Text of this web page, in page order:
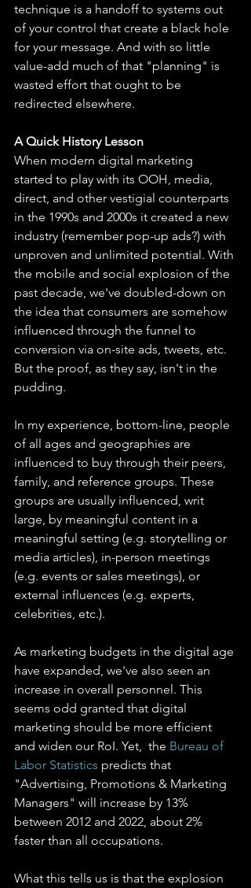
technique is a handoff to systems out
of your control that create a black hole
for your message. And with so little
value-add much of that "planning" is
wasted effort that ought to be
redirected elsewhere.
A Quick History Lesson
When modern digital marketing
started to play with its OOH, media,
direct, and other vestigial counterparts
in the 1990s and 2000s it created a new
industry (remember pop-up ads?) with
unproven and unlimited potential. With
the mobile and social explosion of the
past decade, we've doubled-down on
the idea that consumers are somehow
influenced through the funnel to
conversion via on-site ads, tweets, etc.
But the proof, as they say, isn't in the
pudding.
In my experience, bottom-line, people
of all ages and geographies are
influenced to buy through their peers,
family, and reference groups. These
groups are usually influenced, writ
large, by meaningful content in a
meaningful setting (e.g. storytelling or
media articles), in-person meetings
(e.g. events or sales meetings), or
external influences (e.g. experts,
celebrities, etc.).
As marketing budgets in the digital age
have expanded, we've also seen an
increase in overall personnel. This
seems odd granted that digital
marketing should be more efficient
and widen our RoI. Yet,  the Bureau of
Labor Statistics predicts that
"Advertising, Promotions & Marketing
Managers" will increase by 13%
between 2012 and 2022, about 2%
faster than all occupations.
What this tells us is that the explosion